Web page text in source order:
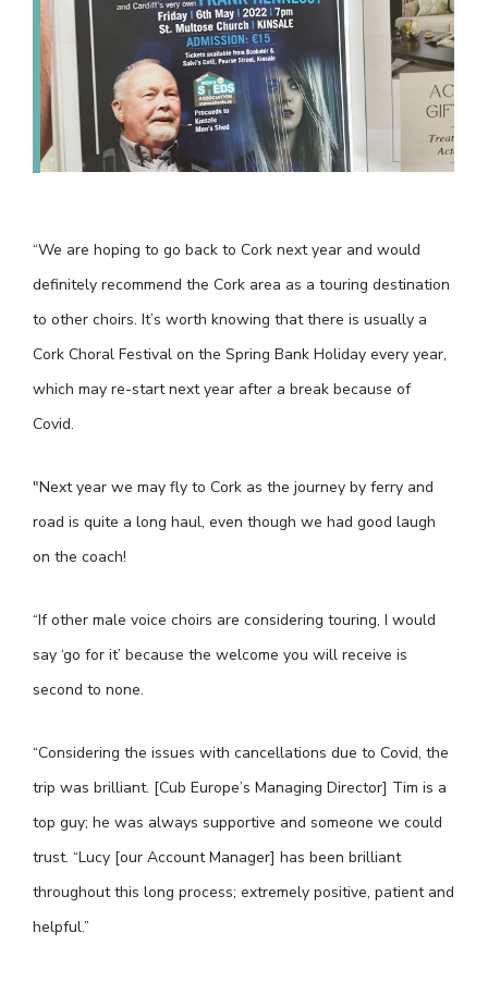
“We are hoping to go back to Cork next year and would
definitely recommend the Cork area as a touring destination
to other choirs. It’s worth knowing that there is usually a
Cork Choral Festival on the Spring Bank Holiday every year,
which may re-start next year after a break because of
Covid.
"Next year we may fly to Cork as the journey by ferry and
road is quite a long haul, even though we had good laugh
on the coach!
“If other male voice choirs are considering touring, I would
say ‘go for it’ because the welcome you will receive is
second to none.
“Considering the issues with cancellations due to Covid, the
trip was brilliant. [Cub Europe’s Managing Director] Tim is a
top guy; he was always supportive and someone we could
trust. “Lucy [our Account Manager] has been brilliant
throughout this long process; extremely positive, patient and
helpful.”